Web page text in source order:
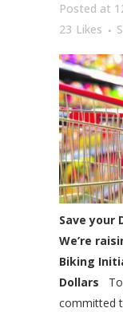
Posted at
23 Likes
Save your
We’re
Biking
Dollars
committed